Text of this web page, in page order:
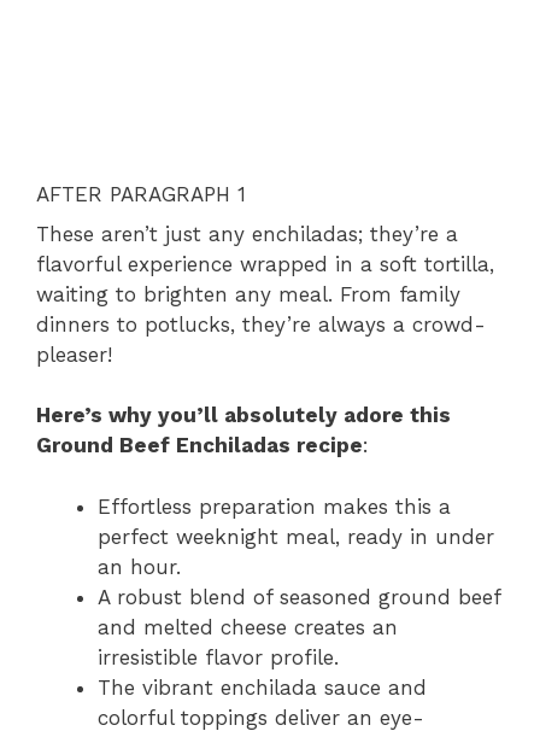
AFTER PARAGRAPH 1
These aren’t just any enchiladas; they’re a
flavorful experience wrapped in a soft tortilla,
waiting to brighten any meal. From family
dinners to potlucks, they’re always a crowd-
pleaser!
Here’s why you’ll absolutely adore this
Ground Beef Enchiladas recipe:
Effortless preparation makes this a
perfect weeknight meal, ready in under
an hour.
A robust blend of seasoned ground beef
and melted cheese creates an
irresistible flavor profile.
The vibrant enchilada sauce and
colorful toppings deliver an eye-